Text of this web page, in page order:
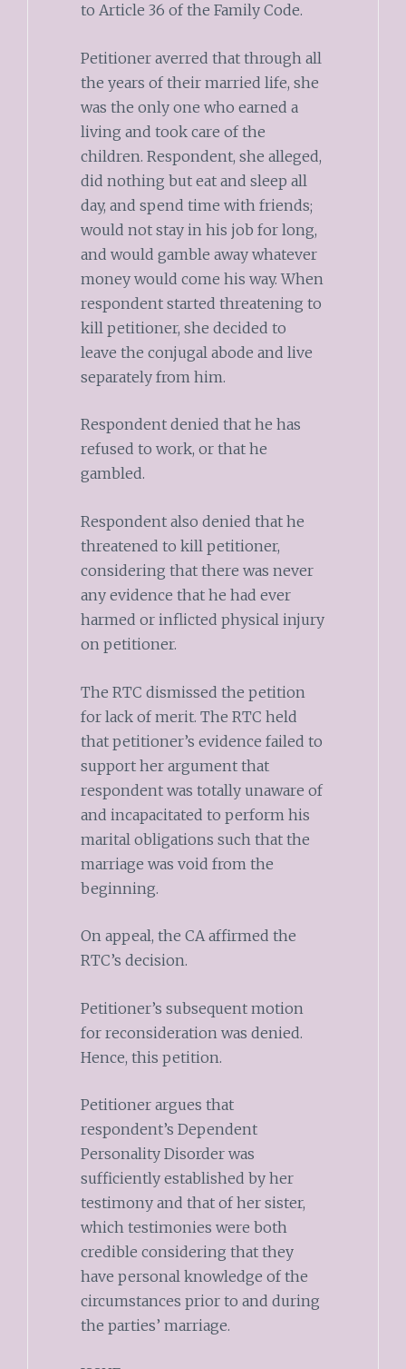
to Article 36 of the Family Code.
Petitioner averred that through all
the years of their married life, she
was the only one who earned a
living and took care of the
children. Respondent, she alleged,
did nothing but eat and sleep all
day, and spend time with friends;
would not stay in his job for long,
and would gamble away whatever
money would come his way. When
respondent started threatening to
kill petitioner, she decided to
leave the conjugal abode and live
separately from him.
Respondent denied that he has
refused to work, or that he
gambled.
Respondent also denied that he
threatened to kill petitioner,
considering that there was never
any evidence that he had ever
harmed or inflicted physical injury
on petitioner.
The RTC dismissed the petition
for lack of merit. The RTC held
that petitioner’s evidence failed to
support her argument that
respondent was totally unaware of
and incapacitated to perform his
marital obligations such that the
marriage was void from the
beginning.
On appeal, the CA affirmed the
RTC’s decision.
Petitioner’s subsequent motion
for reconsideration was denied.
Hence, this petition.
Petitioner argues that
respondent’s Dependent
Personality Disorder was
sufficiently established by her
testimony and that of her sister,
which testimonies were both
credible considering that they
have personal knowledge of the
circumstances prior to and during
the parties’ marriage.